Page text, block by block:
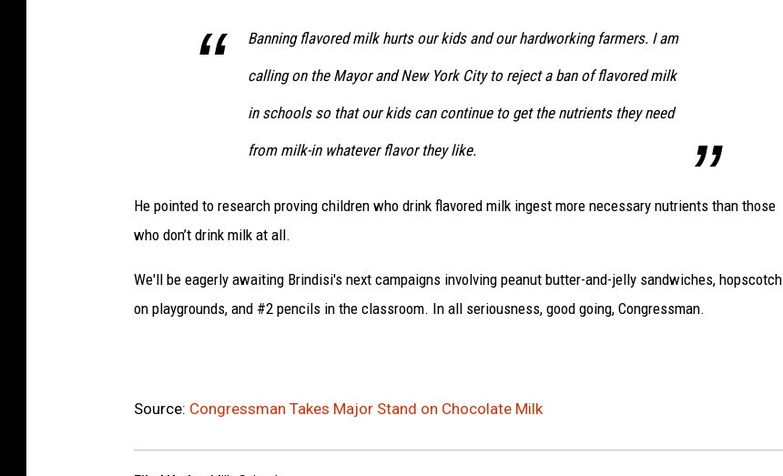
Banning flavored milk hurts our kids and our hardworking farmers. I am
calling on the Mayor and New York City to reject a ban of flavored milk
in schools so that our kids can continue to get the nutrients they need
from milk-in whatever flavor they like.
He pointed to research proving children who drink flavored milk ingest more necessary nutrients than those
who don’t drink milk at all.
We'll be eagerly awaiting Brindisi's next campaigns involving peanut butter-and-jelly sandwiches, hopscotch
on playgrounds, and #2 pencils in the classroom. In all seriousness, good going, Congressman.
Source: Congressman Takes Major Stand on Chocolate Milk